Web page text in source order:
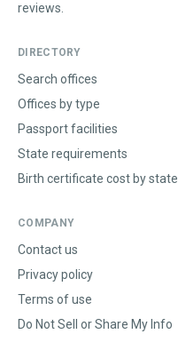
reviews.
DIRECTORY
Search offices
Offices by type
Passport facilities
State requirements
Birth certificate cost by state
COMPANY
Contact us
Privacy policy
Terms of use
Do Not Sell or Share My Info